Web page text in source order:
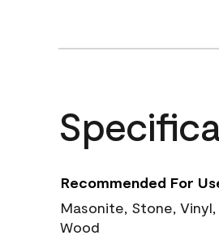
Recommended For
Masonite, Stone,
Wood